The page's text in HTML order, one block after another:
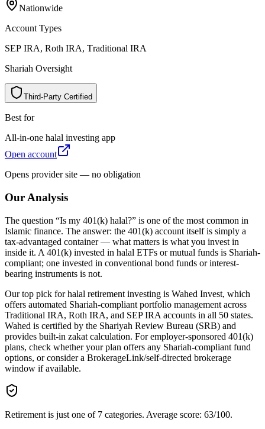
Nationwide
e
d
i
w
n
o
i
t
a
N
Account Types
SEP IRA, Roth IRA, Traditional IRA
P
E
S ,
A
R
I h
t
o
R ,
A
R
I l
a
n
o
i
t
i
d
a
r
T A
R
I
Shariah Oversight
Third-Party Certified
y
t
r
a
P
-
d
r
i
h
T d
e
i
f
i
t
r
e
C
Best for
All-in-one halal investing app
e
n
o
-
n
i
-
l
l
A l
a
l
a
h g
n
i
t
s
e
v
n
i p
p
a
Open account
n
e
p
O t
n
u
o
c
c
a
Opens provider site — no obligation
Our Analysis
The question “Is my 401(k) halal?” is one of the most common in
Islamic finance. The answer: the 401(k) account itself is simply a
tax-advantaged container — what matters is what you invest in
inside it. A 401(k) invested in halal ETFs or mutual funds is Shariah-
compliant; one invested in conventional bond funds or interest-
bearing instruments is not.
Our top pick for halal retirement investing is Wahed Invest, which
offers automated Shariah-compliant portfolio management across
Traditional IRA, Roth IRA, and SEP IRA accounts in all 50 states.
Wahed is certified by the Shariyah Review Bureau (SRB) and
provides built-in zakat calculation. For employer-sponsored 401(k)
plans, check whether your plan offers any Shariah-compliant fund
options, or consider a BrokerageLink/self-directed brokerage
window if available.
Retirement is just one of 7 categories. Average score: 63/100.